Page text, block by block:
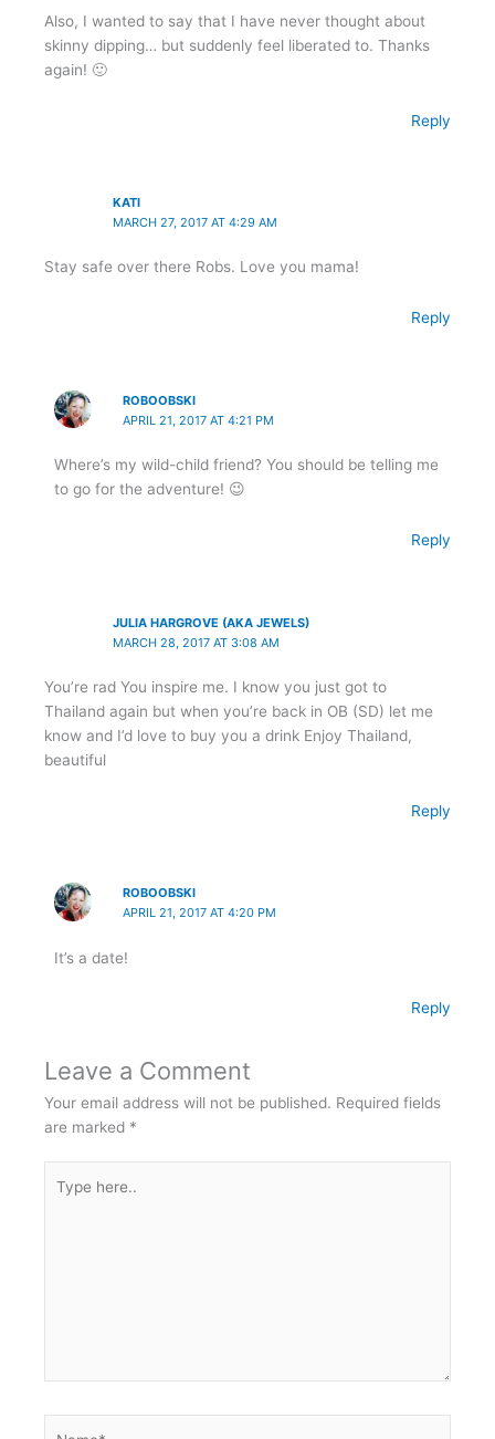
Also, I wanted to say that I have never thought about
skinny dipping… but suddenly feel liberated to. Thanks
again! 🙂
Reply
KATI
MARCH 27, 2017 AT 4:29 AM
Stay safe over there Robs. Love you mama!
Reply
ROBOOBSKI
APRIL 21, 2017 AT 4:21 PM
Where’s my wild-child friend? You should be telling me
to go for the adventure! 😉
Reply
JULIA HARGROVE (AKA JEWELS)
MARCH 28, 2017 AT 3:08 AM
You’re rad You inspire me. I know you just got to
Thailand again but when you’re back in OB (SD) let me
know and I’d love to buy you a drink Enjoy Thailand,
beautiful
Reply
ROBOOBSKI
APRIL 21, 2017 AT 4:20 PM
It’s a date!
Reply
Leave a Comment
Your email address will not be published. Required fields
are marked *
here..